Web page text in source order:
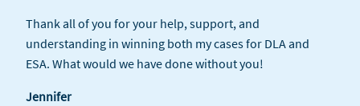
Thank all of you for your help, support, and
understanding in winning both my cases for DLA and
ESA. What would we have done without you!
Jennifer